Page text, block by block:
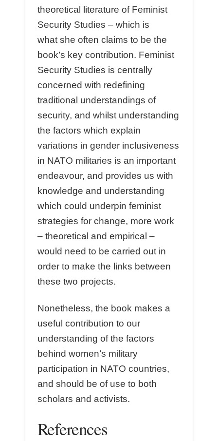
theoretical literature of Feminist
Security Studies – which is
what she often claims to be the
book’s key contribution. Feminist
Security Studies is centrally
concerned with redefining
traditional understandings of
security, and whilst understanding
the factors which explain
variations in gender inclusiveness
in NATO militaries is an important
endeavour, and provides us with
knowledge and understanding
which could underpin feminist
strategies for change, more work
– theoretical and empirical –
would need to be carried out in
order to make the links between
these two projects.
Nonetheless, the book makes a
useful contribution to our
understanding of the factors
behind women’s military
participation in NATO countries,
and should be of use to both
scholars and activists.
References